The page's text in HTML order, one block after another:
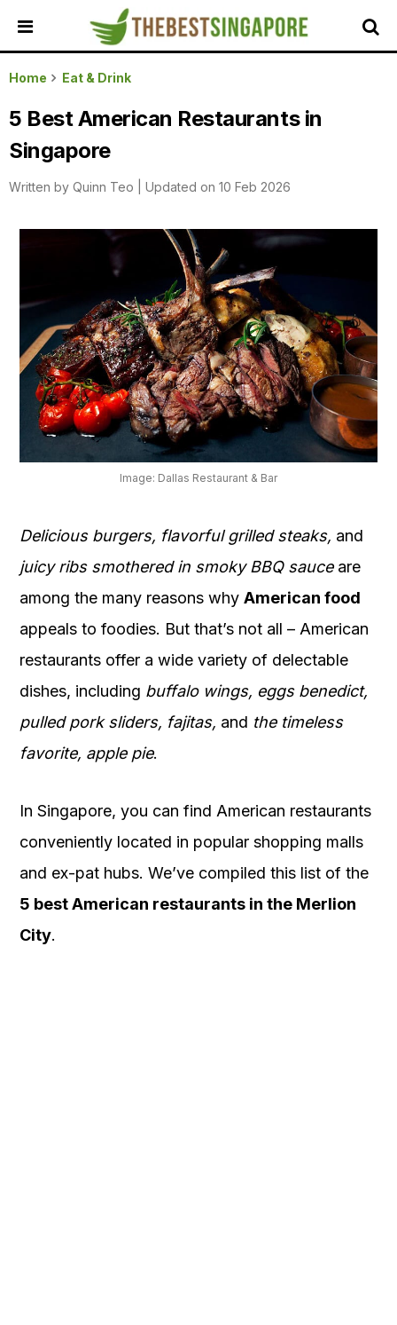
HOME
ALL
REVIEWS
TOP
SERVICES
FEATURED
TRAVEL
GUIDES
EVENTS
OUR
PLATFORM
Home Eat & Drink
5 Best American Restaurants in
Singapore
Written by Quinn Teo Updated on 10 Feb 2026
Image: Dallas Restaurant & Bar
Delicious burgers, flavorful grilled steaks, and
juicy ribs smothered in smoky BBQ sauceare
among the many reasons why American food
appeals to foodies. But that’s not all – American
restaurants offer a wide variety of delectable
dishes, including buffalo wings, eggs benedict,
pulled pork sliders, fajitas, and the timeless
favorite, apple pie.
In Singapore, you can find American restaurants
conveniently located in popular shopping malls
and ex-pat hubs. We’ve compiled this list of the
5 best American restaurants in the Merlion
City.